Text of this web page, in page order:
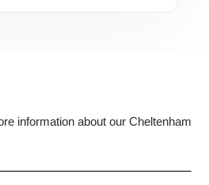
information about our Cheltenham